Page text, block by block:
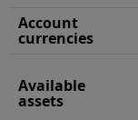
Account
currencies
Available
assets